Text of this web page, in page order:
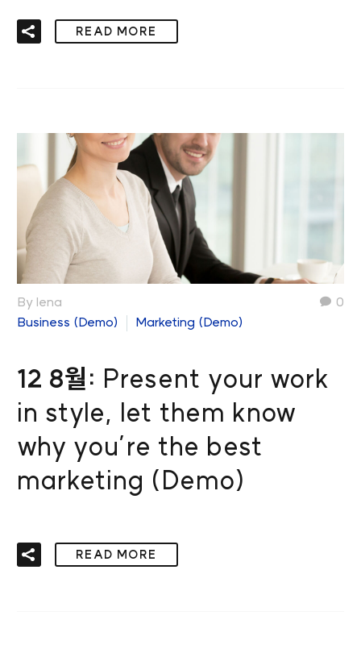
READ MORE
0
By lena
Business (Demo)
Marketing (Demo)
12 8월: Present your work
in style, let them know
why you’re the best
marketing (Demo)
READ MORE